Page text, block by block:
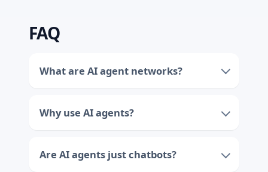
FAQ
What are AI agent networks?
Why use AI agents?
Are AI agents just chatbots?